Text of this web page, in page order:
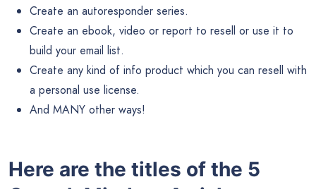
Create an autoresponder series.
Create an ebook, video or report to resell or use it to
build your email list.
Create any kind of info product which you can resell with
a personal use license.
And MANY other ways!
Here are the titles of the 5